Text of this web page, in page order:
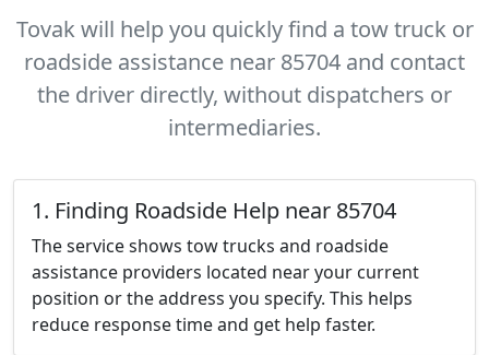
Tovak will help you quickly find a tow truck or
roadside assistance near 85704 and contact
the driver directly, without dispatchers or
intermediaries.
1. Finding Roadside Help near 85704
The service shows tow trucks and roadside
assistance providers located near your current
position or the address you specify. This helps
reduce response time and get help faster.